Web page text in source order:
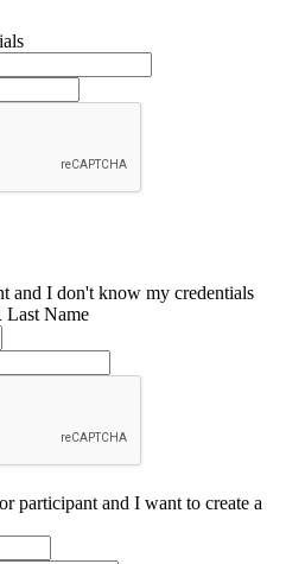
and I don't know my credentials
Last Name
participant and I want to create a